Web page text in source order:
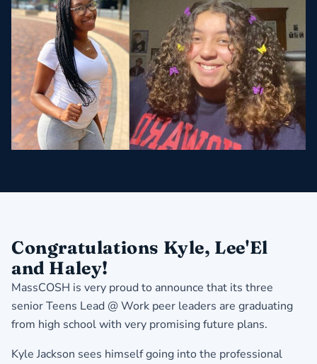
Congratulations Kyle, Lee'El
and Haley!
MassCOSH is very proud to announce that its three
senior Teens Lead @ Work peer leaders are graduating
from high school with very promising future plans.
Kyle Jackson sees himself going into the professional